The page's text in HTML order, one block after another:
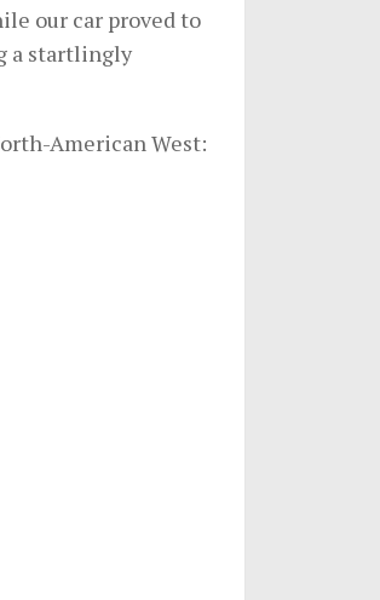
our car proved to
a startlingly
American West: